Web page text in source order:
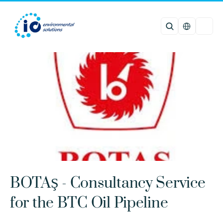
BOTAŞ - Consultancy Service
for the BTC Oil Pipeline